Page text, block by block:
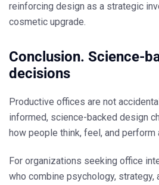
reinforcing design as a strategic
cosmetic upgrade.
Conclusion. Science-
decisions
Productive offices are not
informed, science-backed design
how people think, feel, and perform
For organizations seeking office
who combine psychology, strategy,